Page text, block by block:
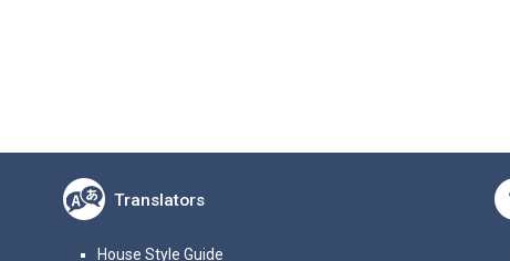
Translators
House Style Guide